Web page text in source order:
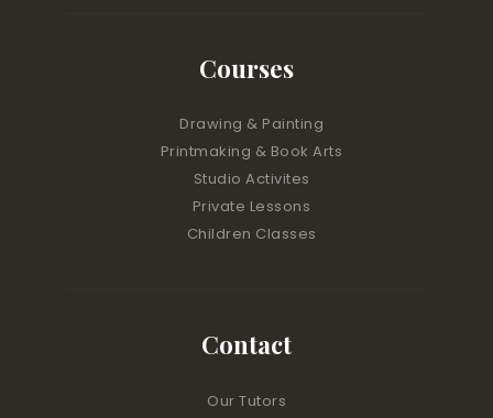
Courses
Drawing & Painting
Printmaking & Book Arts
Studio Activites
Private Lessons
Children Classes
Contact
Our Tutors